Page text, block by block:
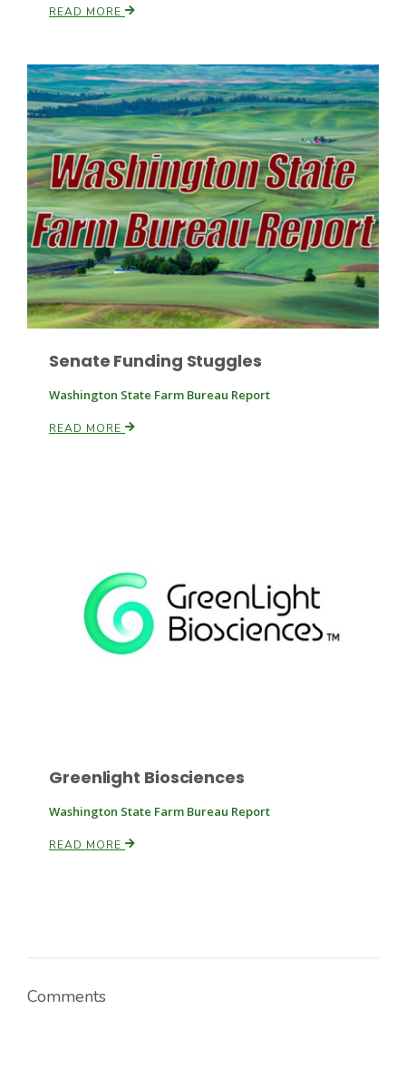
Paul
READ MORE
Senate Funding Stuggles
Washington State Farm Bureau Report
READ MORE
Greenlight Biosciences
Washington State Farm Bureau Report
READ MORE
Comments